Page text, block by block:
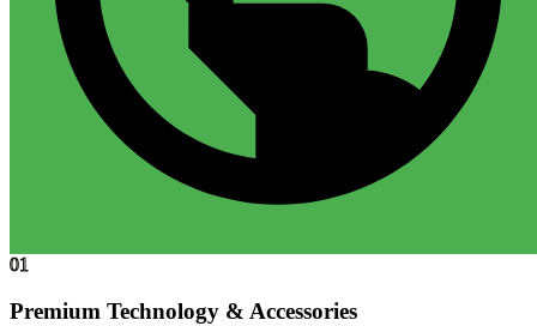
01
Premium Technology & Accessories